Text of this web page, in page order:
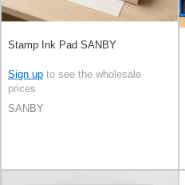
Stamp Ink Pad SANBY
Sign up to see the wholesale
prices
SANBY